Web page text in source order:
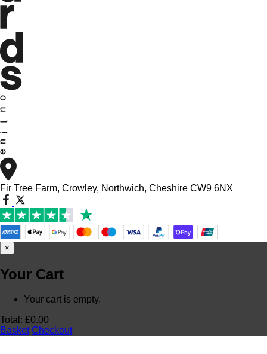
Fir Tree Farm, Crowley, Northwich, Cheshire CW9 6NX
×
Your Cart
Your cart is empty.
Total: £0.00
Basket Checkout